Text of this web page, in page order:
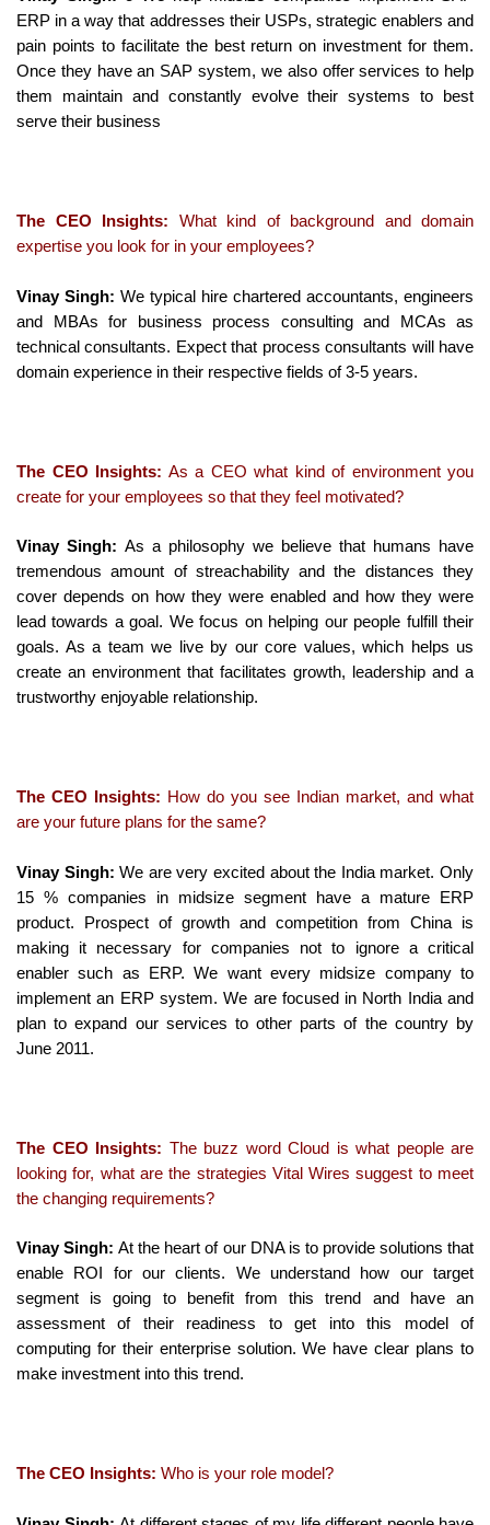
ERP in a way that addresses their USPs, strategic enablers and
pain points to facilitate the best return on investment for them.
Once they have an SAP system, we also offer services to help
them maintain and constantly evolve their systems to best
serve their business
The CEO Insights: What kind of background and domain
expertise you look for in your employees?
Vinay Singh: We typical hire chartered accountants, engineers
and MBAs for business process consulting and MCAs as
technical consultants. Expect that process consultants will have
domain experience in their respective fields of 3-5 years.
The CEO Insights: As a CEO what kind of environment you
create for your employees so that they feel motivated?
Vinay Singh: As a philosophy we believe that humans have
tremendous amount of streachability and the distances they
cover depends on how they were enabled and how they were
lead towards a goal. We focus on helping our people fulfill their
goals. As a team we live by our core values, which helps us
create an environment that facilitates growth, leadership and a
trustworthy enjoyable relationship.
The CEO Insights: How do you see Indian market, and what
are your future plans for the same?
Vinay Singh:We are very excited about the India market. Only
15 % companies in midsize segment have a mature ERP
product. Prospect of growth and competition from China is
making it necessary for companies not to ignore a critical
enabler such as ERP. We want every midsize company to
implement an ERP system. We are focused in North India and
plan to expand our services to other parts of the country by
June 2011.
The CEO Insights: The buzz word Cloud is what people are
looking for, what are the strategies Vital Wires suggest to meet
the changing requirements?
Vinay Singh:At the heart of our DNA is to provide solutions that
enable ROI for our clients. We understand how our target
segment is going to benefit from this trend and have an
assessment of their readiness to get into this model of
computing for their enterprise solution. We have clear plans to
make investment into this trend.
The CEO Insights: Who is your role model?